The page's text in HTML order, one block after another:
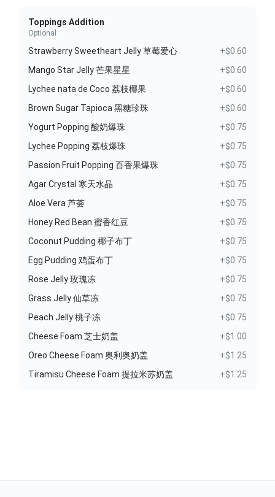
Toppings Addition
Optional
Strawberry Sweetheart Jelly 草莓爱心
+$0.60
Mango Star Jelly 芒果星星
+$0.60
Lychee nata de Coco 荔枝椰果
+$0.60
Brown Sugar Tapioca 黑糖珍珠
+$0.60
Yogurt Popping 酸奶爆珠
+$0.75
Lychee Popping 荔枝爆珠
+$0.75
Passion Fruit Popping 百香果爆珠
+$0.75
Agar Crystal 寒天水晶
+$0.75
Aloe Vera 芦荟
+$0.75
Honey Red Bean 蜜香红豆
+$0.75
Coconut Pudding 椰子布丁
+$0.75
Egg Pudding 鸡蛋布丁
+$0.75
Rose Jelly 玫瑰冻
+$0.75
Grass Jelly 仙草冻
+$0.75
Peach Jelly 桃子冻
+$0.75
Cheese Foam 芝士奶盖
+$1.00
Oreo Cheese Foam 奥利奥奶盖
+$1.25
Tiramisu Cheese Foam 提拉米苏奶盖
+$1.25